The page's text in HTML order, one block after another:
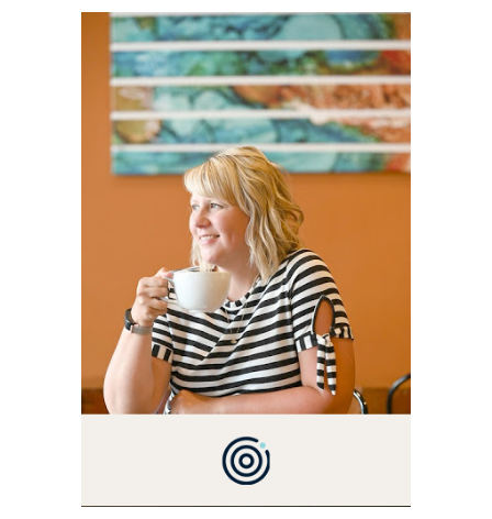
WELCOME! MY NAME IS
ALLY AND I'M A FOOD
BLOG VETERAN STARTING
THIS BLOG BACK IN 2009.
I'M A BUSY WIFE, MOM TO
3 AND FORMER
MARKETING GURU. IF
YOU'VE COME HERE, THEN
YOU LOVE FOOD! HERE
YOU'LL FIND EASY,
SIMPLE RECIPES -
NOTHING COMPLICATED.
BE PREPARED TO DROOL
OVER FAMILY DINNERS,
BREAKFASTS, SINFUL
DESSERTS AND TASTY
APPETIZERS. LET'S DIG